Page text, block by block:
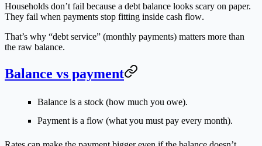
Households don’t fail because a debt balance looks scary on paper.
They fail when payments stop fitting inside cash flow.
That’s why “debt service” (monthly payments) matters more than
the raw balance.
Balance vs payment
Balance is a stock (how much you owe).
Payment is a flow (what you must pay every month).